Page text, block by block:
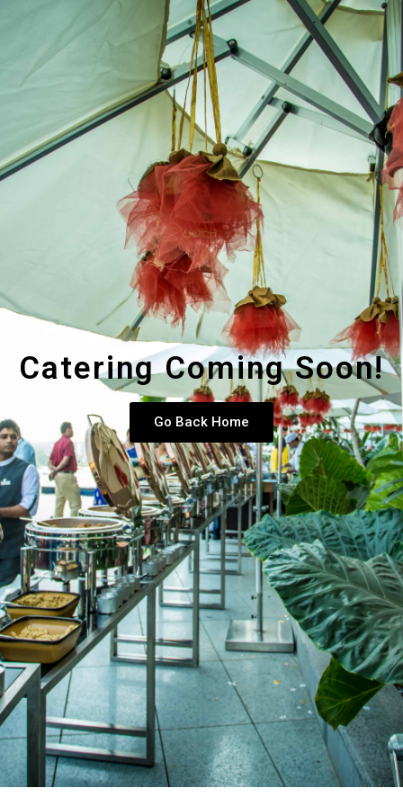
Catering Coming Soon!
Go Back Home